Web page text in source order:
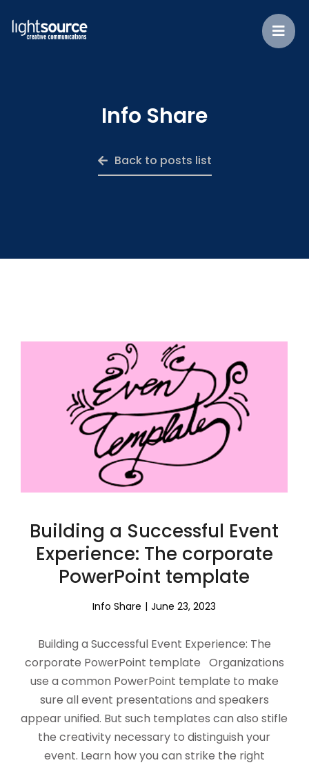
Info Share
Back to posts list
Building a Successful Event
Experience: The corporate
PowerPoint template
Info Share June 23, 2023
Building a Successful Event Experience: The
corporate PowerPoint template Organizations
use a common PowerPoint template to make
sure all event presentations and speakers
appear unified. But such templates can also stifle
the creativity necessary to distinguish your
event. Learn how you can strike the right